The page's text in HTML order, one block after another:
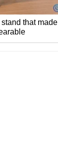
that made